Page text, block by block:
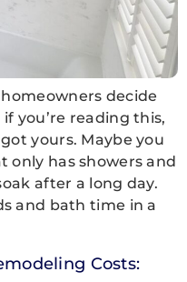
decide
you’re reading this,
yours. Maybe you
only has showers and
after a long day.
and bath time in a
Costs: